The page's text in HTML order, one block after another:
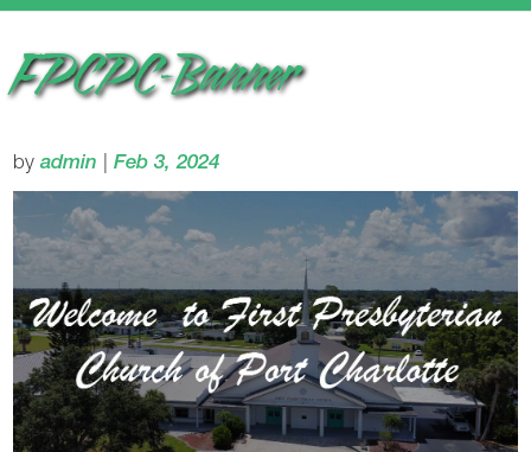
FPCPC-Banner
byadmin |Feb 3, 2024